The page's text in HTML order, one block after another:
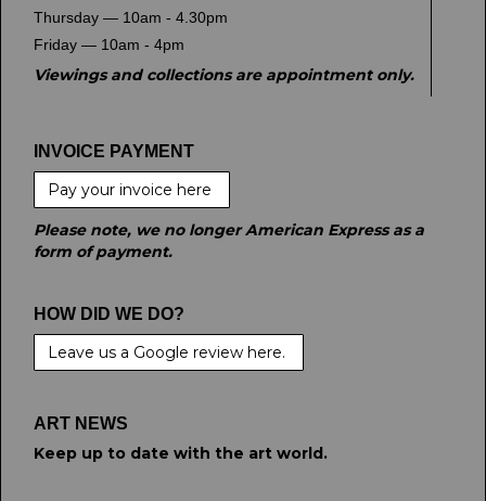
Thursday — 10am - 4.30pm
Friday — 10am - 4pm
Viewings and collections are appointment only.
INVOICE PAYMENT
Pay your invoice here
Please note, we no longer American Express as a
form of payment.
HOW DID WE DO?
Leave us a Google review here.
ART NEWS
Keep up to date with the art world.